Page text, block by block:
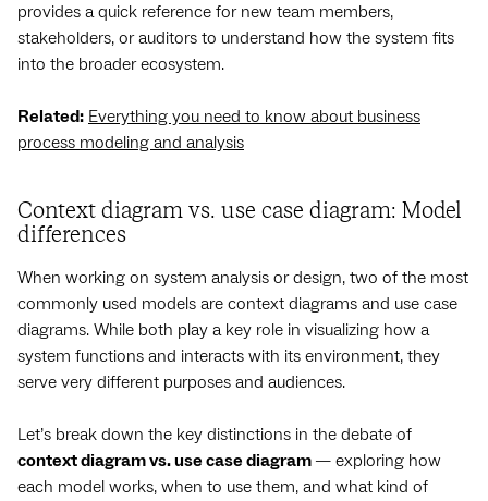
provides a quick reference for new team members,
stakeholders, or auditors to understand how the system fits
into the broader ecosystem.
Related: Everything you need to know about business
process modeling and analysis
Context diagram vs. use case diagram: Model
differences
When working on system analysis or design, two of the most
commonly used models are context diagrams and use case
diagrams. While both play a key role in visualizing how a
system functions and interacts with its environment, they
serve very different purposes and audiences.
Let’s break down the key distinctions in the debate of
context diagram vs. use case diagram — exploring how
each model works, when to use them, and what kind of